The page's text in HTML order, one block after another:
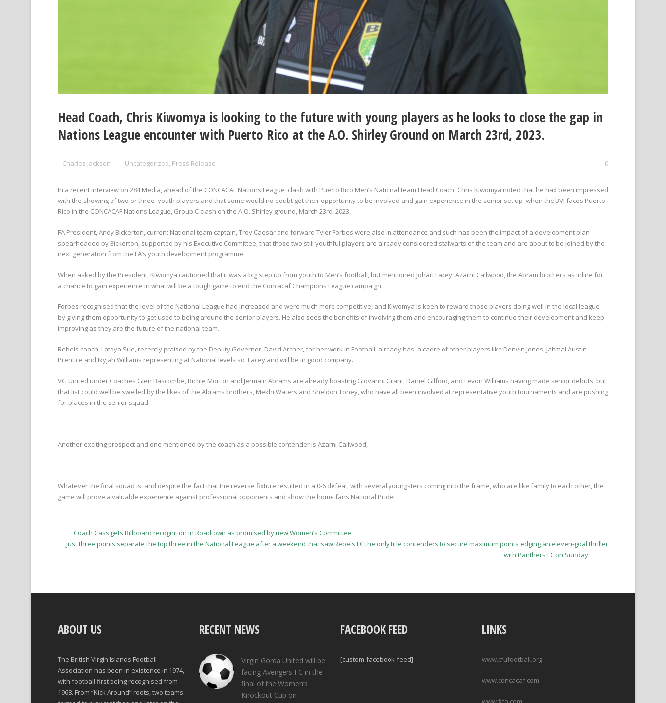
Head Coach, Chris Kiwomya is looking to the future with young players as he looks to close the gap in
Nations League encounter with Puerto Rico at the A.O. Shirley Ground on March 23rd, 2023.
Charles Jackson Uncategorized, Press Release 0
In a recent interview on 284 Media, ahead of the CONCACAF Nations League clash with Puerto Rico Men’s National team Head Coach, Chris Kiwomya noted that he had been impressed
with the showing of two or three youth players and that some would no doubt get their opportunity to be involved and gain experience in the senior set up when the BVI faces Puerto
Rico in the CONCACAF Nations League, Group C clash on the A.O. Shirley ground, March 23rd, 2023,
FA President, Andy Bickerton, current National team captain, Troy Caesar and forward Tyler Forbes were also in attendance and such has been the impact of a development plan
spearheaded by Bickerton, supported by his Executive Committee, that those two still youthful players are already considered stalwarts of the team and are about to be joined by the
next generation from the FA’s youth development programme.
When asked by the President, Kiwomya cautioned that it was a big step up from youth to Men’s football, but mentioned Johari Lacey, Azarni Callwood, the Abram brothers as inline for
a chance to gain experience in what will be a tough game to end the Concacaf Champions League campaign.
Forbes recognised that the level of the National League had increased and were much more competitive, and Kiwomya is keen to reward those players doing well in the local league
by giving them opportunity to get used to being around the senior players. He also sees the benefits of involving them and encouraging them to continue their development and keep
improving as they are the future of the national team.
Rebels coach, Latoya Sue, recently praised by the Deputy Governor, David Archer, for her work in Football, already has a cadre of other players like Denvin Jones, Jahmal Austin
Prentice and Ikyjah Williams representing at National levels so Lacey and will be in good company.
VG United under Coaches Glen Bascombe, Richie Morton and Jermain Abrams are already boasting Giovanni Grant, Daniel Gilford, and Levon Williams having made senior debuts, but
that list could well be swelled by the likes of the Abrams brothers, Mekhi Waters and Sheldon Toney, who have all been involved at representative youth tournaments and are pushing
for places in the senior squad. .
Another exciting prospect and one mentioned by the coach as a possible contender is Azarni Callwood,
Whatever the final squad is, and despite the fact that the reverse fixture resulted in a 0-6 defeat, with several youngsters coming into the frame, who are like family to each other, the
game will prove a valuable experience against professional opponents and show the home fans National Pride!
Coach Cass gets Billboard recognition in Roadtown as promised by new Women’s Committee
Just three points separate the top three in the National League after a weekend that saw Rebels FC the only title contenders to secure maximum points edging an eleven-goal thriller
with Panthers FC on Sunday.
ABOUT US
The British Virgin Islands Football
Association has been in existence in 1974,
with football first being recognised from
1968. From “Kick Around” roots, two teams
RECENT NEWS
Virgin Gorda United will be
facing Avengers FC in the
final of the Women’s
Knockout Cup on
FACEBOOK FEED
[custom-facebook-feed]
LINKS
www.cfufootball.org
www.concacaf.com
www.fifa.com